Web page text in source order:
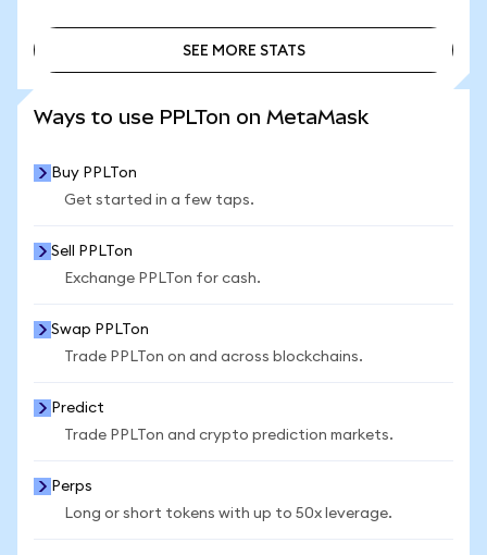
SEE MORE STATS
Ways to use PPLTon on MetaMask
Buy PPLTon
Get started in a few taps.
Sell PPLTon
Exchange PPLTon for cash.
Swap PPLTon
Trade PPLTon on and across blockchains.
Predict
Trade PPLTon and crypto prediction markets.
Perps
Long or short tokens with up to 50x leverage.